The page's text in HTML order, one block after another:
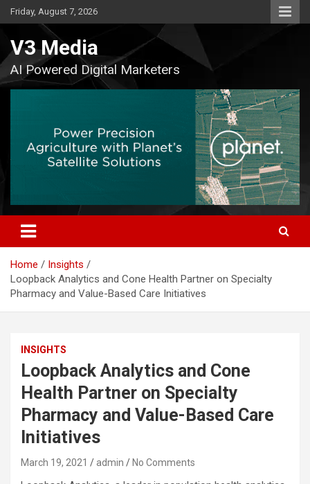
Skip
to
Friday, August 7, 2026
V3 Media
AI Powered Digital Marketers
Home
Insights
Loopback Analytics and Cone Health Partner on Specialty
Pharmacy and Value-Based Care Initiatives
INSIGHTS
Loopback Analytics and Cone
Health Partner on Specialty
Pharmacy and Value-Based Care
Initiatives
March 19, 2021 admin No Comments